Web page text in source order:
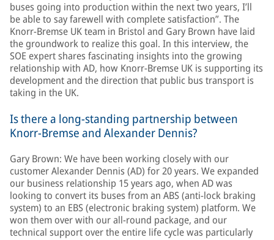
buses going into production within the next two years, I’ll
be able to say farewell with complete satisfaction”. The
Knorr-Bremse UK team in Bristol and Gary Brown have laid
the groundwork to realize this goal. In this interview, the
SOE expert shares fascinating insights into the growing
relationship with AD, how Knorr-Bremse UK is supporting its
development and the direction that public bus transport is
taking in the UK.
Is there a long-standing partnership between
Knorr-Bremse and Alexander Dennis?
Gary Brown: We have been working closely with our
customer Alexander Dennis (AD) for 20 years. We expanded
our business relationship 15 years ago, when AD was
looking to convert its buses from an ABS (anti-lock braking
system) to an EBS (electronic braking system) platform. We
won them over with our all-round package, and our
technical support over the entire life cycle was particularly